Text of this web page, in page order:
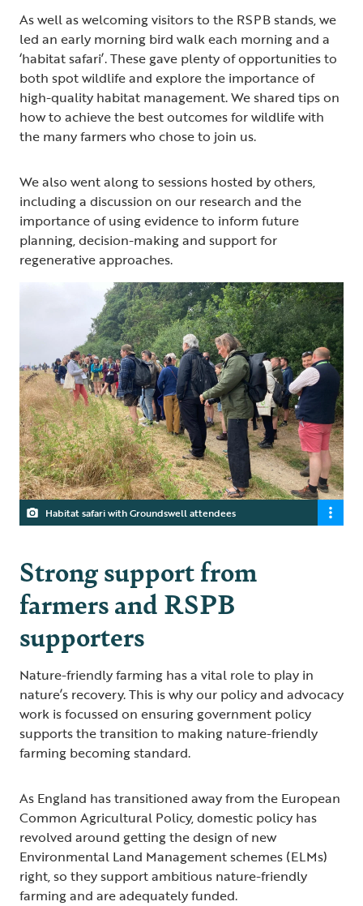
As well as welcoming visitors to the RSPB stands, we
led an early morning bird walk each morning and a
‘habitat safari’. These gave plenty of opportunities to
both spot wildlife and explore the importance of
high-quality habitat management. We shared tips on
how to achieve the best outcomes for wildlife with
the many farmers who chose to join us.
We also went along to sessions hosted by others,
including a discussion on our research and the
importance of using evidence to inform future
planning, decision-making and support for
regenerative approaches.
Habitat safari with Groundswell attendees
Strong support from
farmers and RSPB
supporters
Nature-friendly farming has a vital role to play in
nature’s recovery. This is why our policy and advocacy
work is focussed on ensuring government policy
supports the transition to making nature-friendly
farming becoming standard.
As England has transitioned away from the European
Common Agricultural Policy, domestic policy has
revolved around getting the design of new
Environmental Land Management schemes (ELMs)
right, so they support ambitious nature-friendly
farming and are adequately funded.